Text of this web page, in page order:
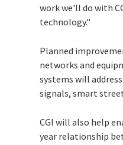
work we'll do with
technology."
Planned
networks and
systems will
signals, smart
CGI will also help
year relationship